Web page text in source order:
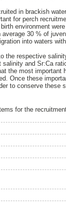
in brackish
for perch
environment
30 % of
into waters
the respective
and Sr:Ca
the most important
Once these
to conserve these
for the